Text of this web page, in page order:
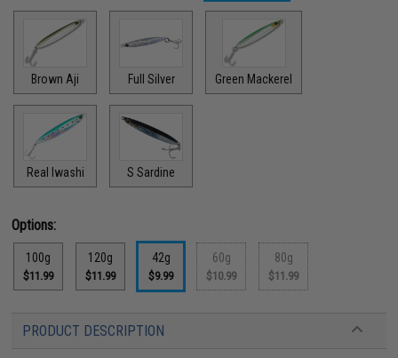
Brown Aji Full Silver Green Mackerel
Real Iwashi S Sardine
Options:
100g
$11.99
120g
$11.99
42g
$9.99
60g
$10.99
80g
$11.99
PRODUCT DESCRIPTION